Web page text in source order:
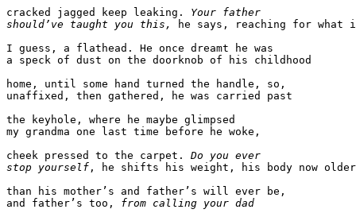
cracked jagged keep leaking. Your father
should’ve taught you this,
he says, reaching for what
I guess, a flathead. He once dreamt he was
a speck of dust on the doorknob of his childhood
home, until some hand turned the handle, so,
unaffixed, then gathered, he was carried past
the keyhole, where he maybe glimpsed
my grandma one last time before he woke,
cheek pressed to the carpet. Do you ever
stop yourself , he shifts his weight, his body now older
than his mother’s and father’s will ever be,
and father’s too, from calling your dad